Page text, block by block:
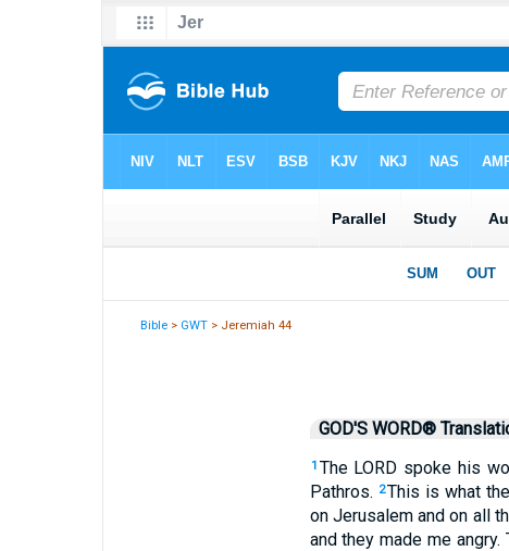
Bible > GWT > Jeremiah 44
GOD'S WORD®
1 The LORD spoke his
Pathros. 2This is what
on Jerusalem and on all
and they made me